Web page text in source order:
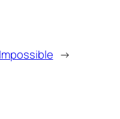
Impossible →